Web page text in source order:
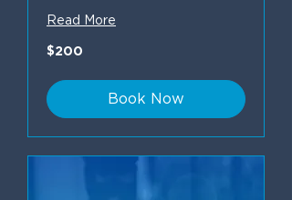
Read More
200
US
$200
Book Now